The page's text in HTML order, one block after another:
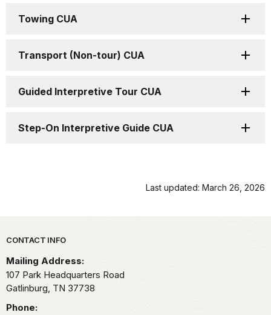
Towing CUA
Transport (Non-tour) CUA
Guided Interpretive Tour CUA
Step-On Interpretive Guide CUA
Last updated: March 26, 2026
Park footer
CONTACT INFO
Mailing Address:
107 Park Headquarters Road
Gatlinburg, TN 37738
Phone: